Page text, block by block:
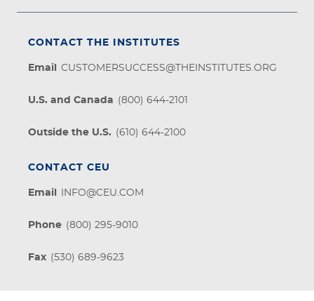
CONTACT THE INSTITUTES
Email CUSTOMERSUCCESS@THEINSTITUTES.ORG
U.S. and Canada (800) 644-2101
Outside the U.S. (610) 644-2100
CONTACT CEU
Email INFO@CEU.COM
Phone (800) 295-9010
Fax (530) 689-9623